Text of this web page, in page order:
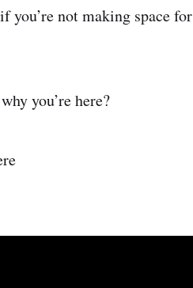
you’re not making space for
you’re here?